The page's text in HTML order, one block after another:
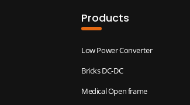
Products
Low Power Converter
Bricks DC-DC
Medical Open frame